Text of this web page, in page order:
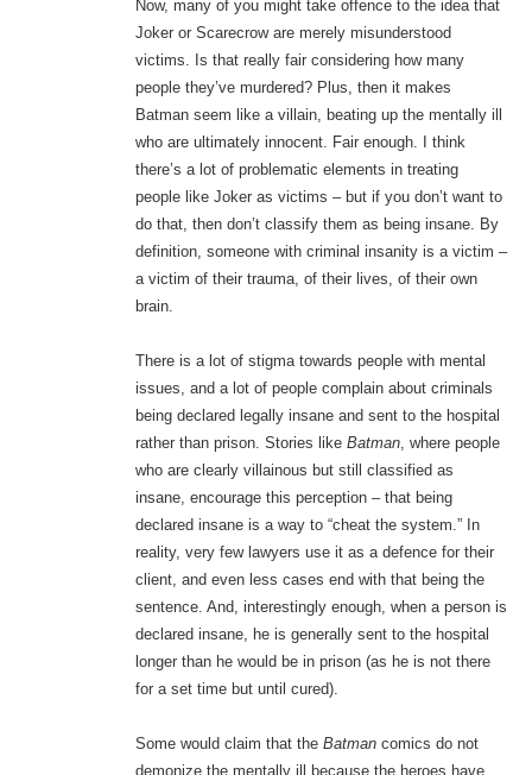
Now, many of you might take offence to the idea that
Joker or Scarecrow are merely misunderstood
victims. Is that really fair considering how many
people they’ve murdered? Plus, then it makes
Batman seem like a villain, beating up the mentally ill
who are ultimately innocent. Fair enough. I think
there’s a lot of problematic elements in treating
people like Joker as victims – but if you don’t want to
do that, then don’t classify them as being insane. By
definition, someone with criminal insanity is a victim –
a victim of their trauma, of their lives, of their own
brain.
There is a lot of stigma towards people with mental
issues, and a lot of people complain about criminals
being declared legally insane and sent to the hospital
rather than prison. Stories like Batman, where people
who are clearly villainous but still classified as
insane, encourage this perception – that being
declared insane is a way to “cheat the system.” In
reality, very few lawyers use it as a defence for their
client, and even less cases end with that being the
sentence. And, interestingly enough, when a person is
declared insane, he is generally sent to the hospital
longer than he would be in prison (as he is not there
for a set time but until cured).
Some would claim that the Batman comics do not
demonize the mentally ill because the heroes have